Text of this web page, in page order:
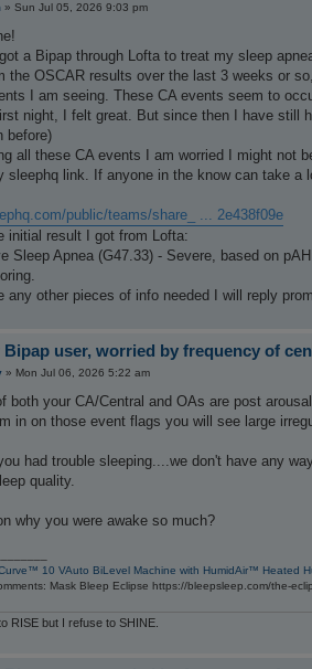
» Sun Jul 05, 2026 9:03 pm
got a Bipap through Lofta to treat my sleep
the OSCAR results over the last 3 weeks or
I am seeing. These CA events seem to
night, I felt great. But since then I have still
before)
all these CA events I am worried I might not
sleephq link. If anyone in the know can take
public/teams/share_ ... 2e438f09e
initial result I got from Lofta:
Sleep Apnea (G47.33) - Severe, based on
any other pieces of info needed I will reply
Bipap user, worried by frequency of
» Mon Jul 06, 2026 5:22 am
both your CA/Central and OAs are post
in on those event flags you will see large
had trouble sleeping....we don't have any
quality.
why you were awake so much?
10 VAuto BiLevel Machine with HumidAir™ Heated
Mask Bleep Eclipse https://bleepsleep.com/the-
RISE but I refuse to SHINE.